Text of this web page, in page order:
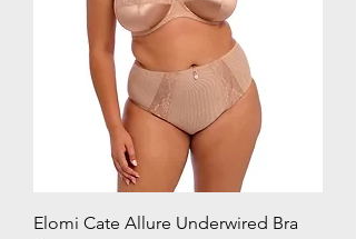
Elomi Cate Allure Underwired Bra